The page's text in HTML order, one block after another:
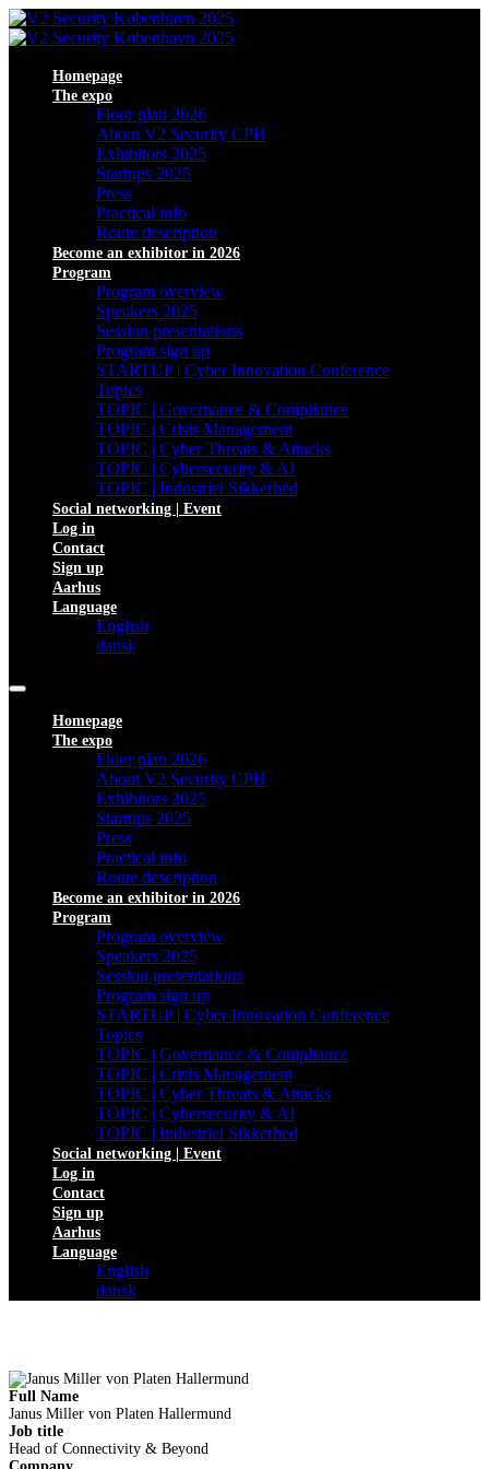
Homepage
The expo
Floor plan 2026
About V2 Security CPH
Exhibitors 2025
Startups 2025
Press
Practical info
Route description
Become an exhibitor in 2026
Program
Program overview
Speakers 2025
Session presentations
Program sign up
STARTUP | Cyber Innovation Conference
Topics
TOPIC | Governance & Compliance
TOPIC | Crisis Management
TOPIC | Cyber Threats & Attacks
TOPIC | Cybersecurity & AI
TOPIC | Industriel Sikkerhed
Social networking | Event
Log in
Contact
Sign up
Aarhus
Language
English
dansk
Homepage
The expo
Floor plan 2026
About V2 Security CPH
Exhibitors 2025
Startups 2025
Press
Practical info
Route description
Become an exhibitor in 2026
Program
Program overview
Speakers 2025
Session presentations
Program sign up
STARTUP | Cyber Innovation Conference
Topics
TOPIC | Governance & Compliance
TOPIC | Crisis Management
TOPIC | Cyber Threats & Attacks
TOPIC | Cybersecurity & AI
TOPIC | Industriel Sikkerhed
Social networking | Event
Log in
Contact
Sign up
Aarhus
Language
English
dansk
Full Name
Janus Miller von Platen Hallermund
Job title
Head of Connectivity & Beyond